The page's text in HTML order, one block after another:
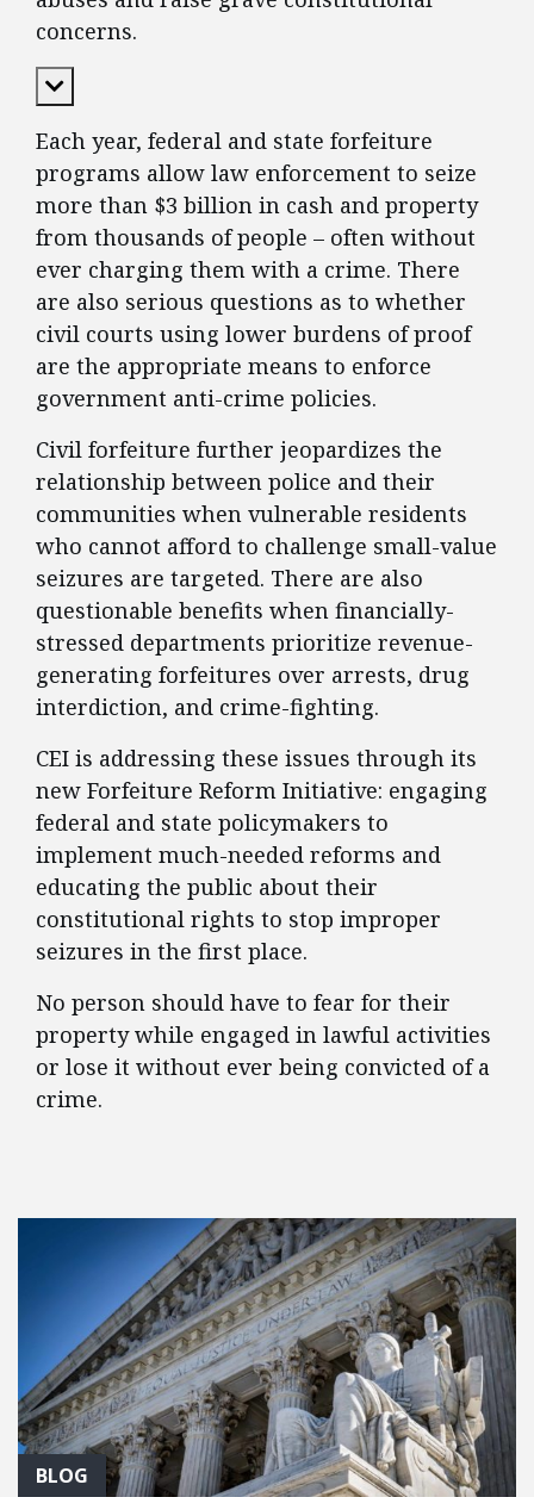
concerns.
Expand Content
Each year, federal and state forfeiture
programs allow law enforcement to seize
more than $3 billion in cash and property
from thousands of people – often without
ever charging them with a crime. There
are also serious questions as to whether
civil courts using lower burdens of proof
are the appropriate means to enforce
government anti-crime policies.
Civil forfeiture further jeopardizes the
relationship between police and their
communities when vulnerable residents
who cannot afford to challenge small-value
seizures are targeted. There are also
questionable benefits when financially-
stressed departments prioritize revenue-
generating forfeitures over arrests, drug
interdiction, and crime-fighting.
CEI is addressing these issues through its
new Forfeiture Reform Initiative: engaging
federal and state policymakers to
implement much-needed reforms and
educating the public about their
constitutional rights to stop improper
seizures in the first place.
No person should have to fear for their
property while engaged in lawful activities
or lose it without ever being convicted of a
crime.
FEATURED POSTS
BLOG